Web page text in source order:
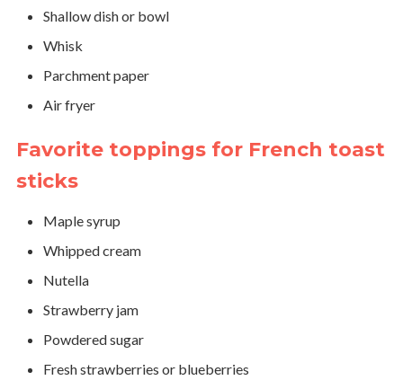
Shallow dish or bowl
Whisk
Parchment paper
Air fryer
Favorite toppings for French toast
sticks
Maple syrup
Whipped cream
Nutella
Strawberry jam
Powdered sugar
Fresh strawberries or blueberries